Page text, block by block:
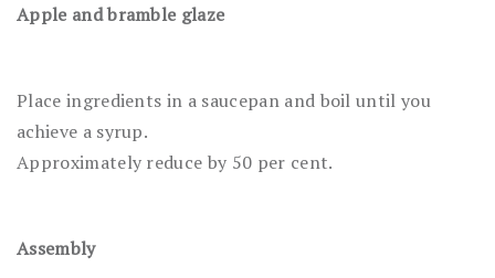
Apple and bramble glaze
Place ingredients in a saucepan and boil until you
achieve a syrup.
Approximately reduce by 50 per cent.
Assembly